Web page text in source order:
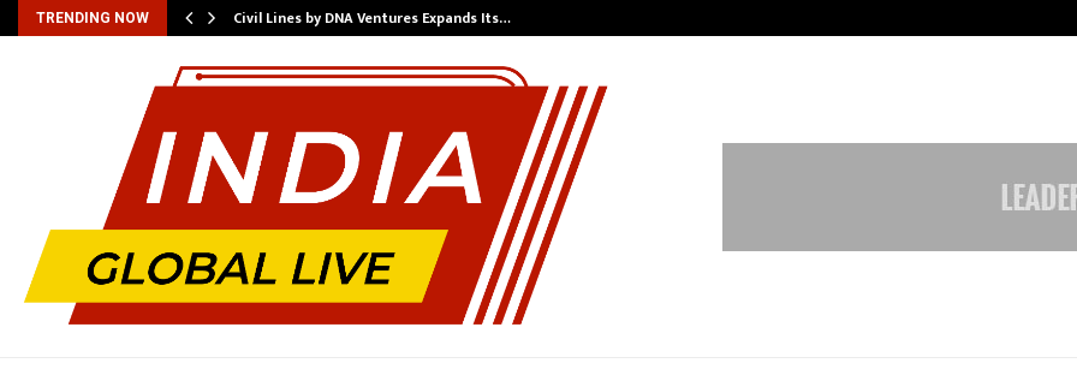
TRENDING NOW
Voice… Civil Lines by DNA Ventures Expands Its…